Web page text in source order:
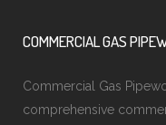
COMMERCIAL GAS
Commercial Gas
comprehensive